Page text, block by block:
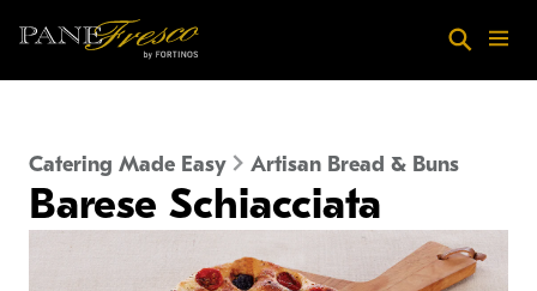
SearchMenu
Catering Made Easy Artisan Bread & Buns
Barese Schiacciata